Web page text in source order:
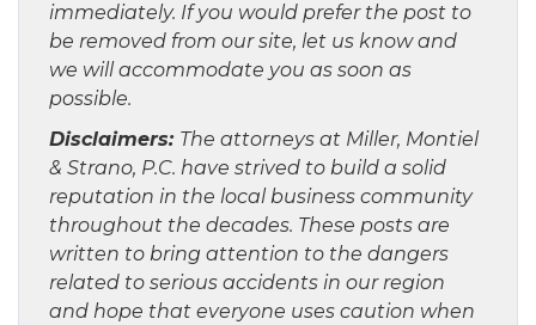
immediately. If you would prefer the post to
be removed from our site, let us know and
we will accommodate you as soon as
possible.
Disclaimers: The attorneys at Miller, Montiel
& Strano, P.C. have strived to build a solid
reputation in the local business community
throughout the decades. These posts are
written to bring attention to the dangers
related to serious accidents in our region
and hope that everyone uses caution when